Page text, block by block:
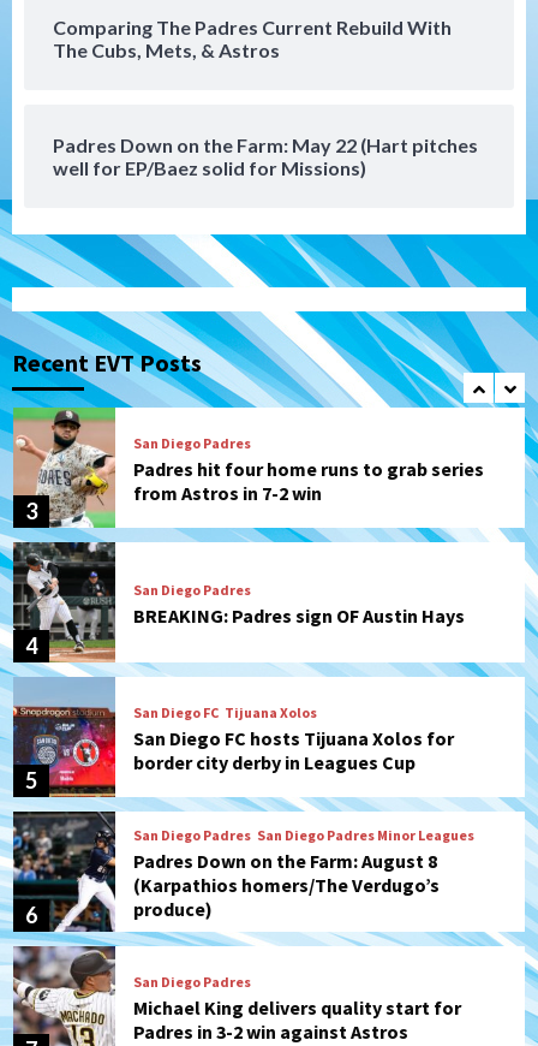
Comparing The Padres Current Rebuild With
The Cubs, Mets, & Astros
Padres Down on the Farm: May 22 (Hart pitches
well for EP/Baez solid for Missions)
Recent EVT Posts
San Diego Padres
Michael King delivers quality start for
1
Down on the Farm San Diego Padres
San Diego Padres Minor Leagues
homers in EP)
2
San Diego FC
San Diego FC defeat Tijuana Xolos 1-0 in
Leagues Cup
3
San Diego Padres
Padres hit four home runs to grab series
from Astros in 7-2 win
4
San Diego Padres
BREAKING: Padres sign OF Austin Hays
5
San Diego FC Tijuana Xolos
San Diego FC hosts Tijuana Xolos for
border city derby in Leagues Cup
6
San Diego Padres San Diego Padres Minor Leagues
Padres Down on the Farm: August 8
(Karpathios homers/The Verdugo’s
produce)
San Diego Padres
Michael King delivers quality start for
Padres in 3-2 win against Astros